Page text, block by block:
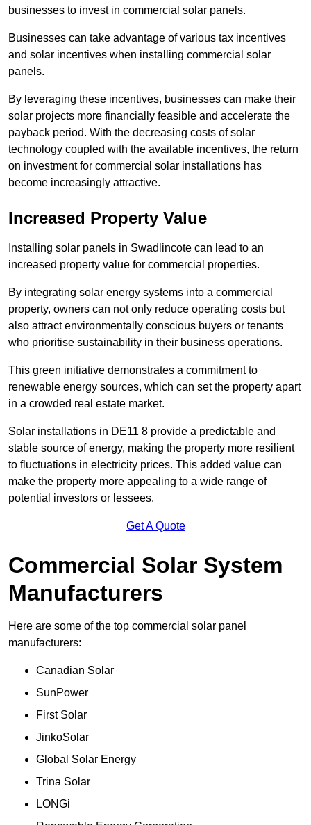
businesses to invest in commercial solar panels.
Businesses can take advantage of various tax incentives
and solar incentives when installing commercial solar
panels.
By leveraging these incentives, businesses can make their
solar projects more financially feasible and accelerate the
payback period. With the decreasing costs of solar
technology coupled with the available incentives, the return
on investment for commercial solar installations has
become increasingly attractive.
Increased Property Value
Installing solar panels in Swadlincote can lead to an
increased property value for commercial properties.
By integrating solar energy systems into a commercial
property, owners can not only reduce operating costs but
also attract environmentally conscious buyers or tenants
who prioritise sustainability in their business operations.
This green initiative demonstrates a commitment to
renewable energy sources, which can set the property apart
in a crowded real estate market.
Solar installations in DE11 8 provide a predictable and
stable source of energy, making the property more resilient
to fluctuations in electricity prices. This added value can
make the property more appealing to a wide range of
potential investors or lessees.
Get A Quote
Commercial Solar System
Manufacturers
Here are some of the top commercial solar panel
manufacturers:
Canadian Solar
SunPower
First Solar
JinkoSolar
Global Solar Energy
Trina Solar
LONGi